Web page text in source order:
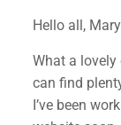
Hello all,
What a lovely
can find
I’ve been